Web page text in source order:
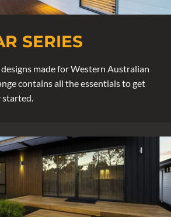
SERIES
made for Western Australian
contains all the essentials to get
started.